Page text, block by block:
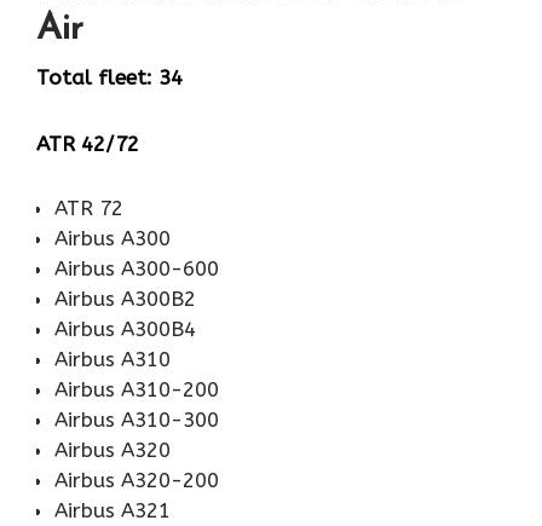
Air
Total fleet: 34
ATR 42/72
ATR 72
Airbus A300
Airbus A300-600
Airbus A300B2
Airbus A300B4
Airbus A310
Airbus A310-200
Airbus A310-300
Airbus A320
Airbus A320-200
Airbus A321